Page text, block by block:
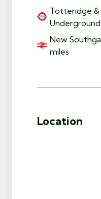
Totteridge
New
miles
Location